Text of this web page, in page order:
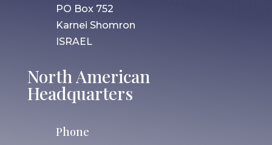
PO Box 752
Karnei Shomron
ISRAEL
North American
Headquarters
Phone